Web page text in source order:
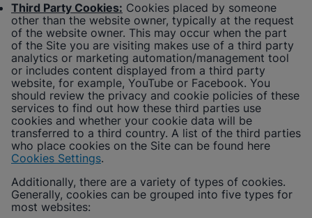
Third Party Cookies: Cookies placed by someone
other than the website owner, typically at the request
of the website owner. This may occur when the part
of the Site you are visiting makes use of a third party
analytics or marketing automation/management tool
or includes content displayed from a third party
website, for example, YouTube or Facebook. You
should review the privacy and cookie policies of these
services to find out how these third parties use
cookies and whether your cookie data will be
transferred to a third country. A list of the third parties
who place cookies on the Site can be found here
Cookies Settings.
Additionally, there are a variety of types of cookies.
Generally, cookies can be grouped into five types for
most websites: